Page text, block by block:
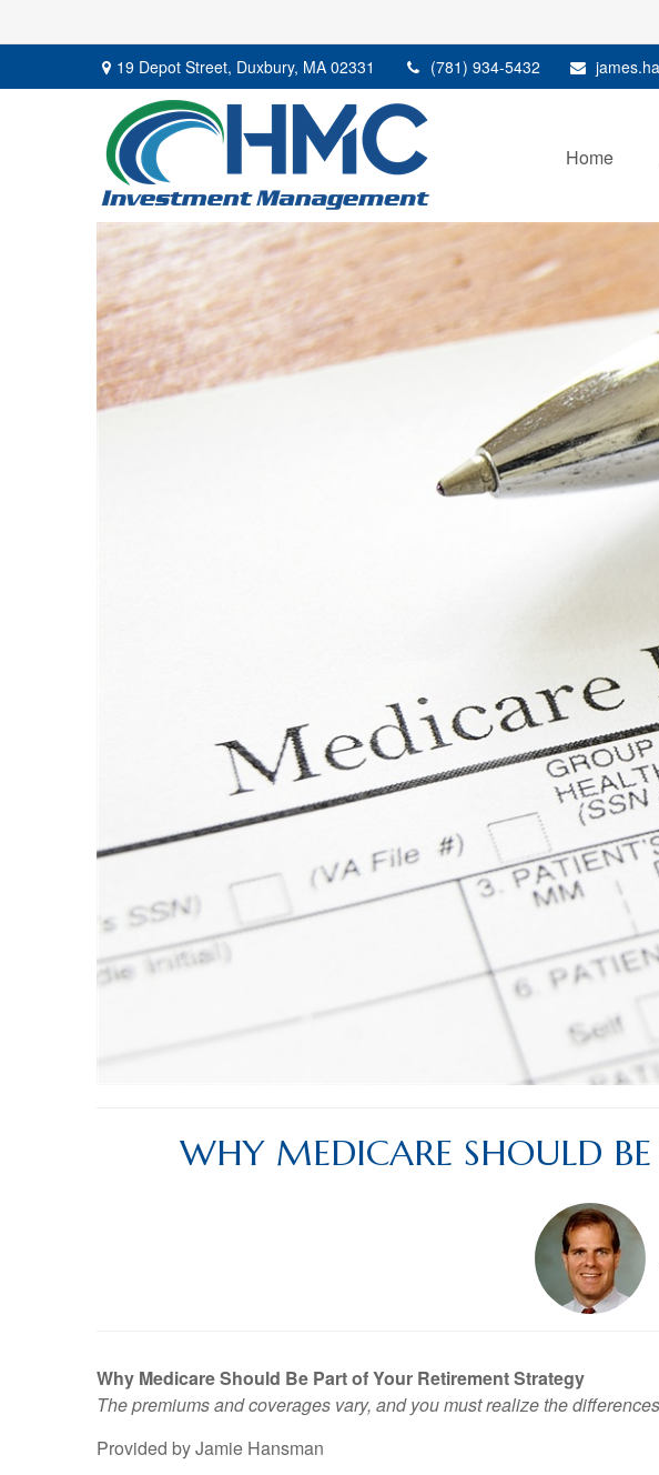
19 Depot Street, Duxbury, MA 02331 (781) 934-5432
Home
WHY MEDICARE SHOULD
Why Medicare Should Be Part of Your Retirement Strategy
The premiums and coverages vary, and you must realize the
Provided by Jamie Hansman